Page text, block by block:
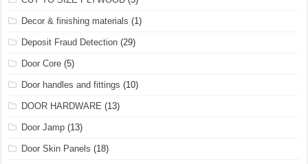
Decor & finishing materials (1)
Deposit Fraud Detection (29)
Door Core (5)
Door handles and fittings (10)
DOOR HARDWARE (13)
Door Jamp (13)
Door Skin Panels (18)